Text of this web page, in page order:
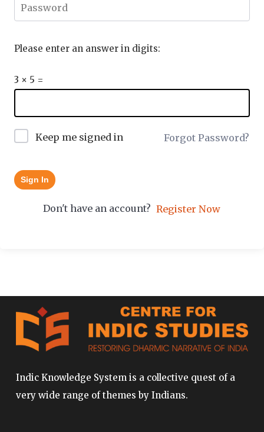
Please enter an answer in digits:
3 × 5 =
Keep me signed in Forgot Password?
Sign In
Don't have an account? Register Now
Indic Knowledge System is a collective quest of a
very wide range of themes by Indians.